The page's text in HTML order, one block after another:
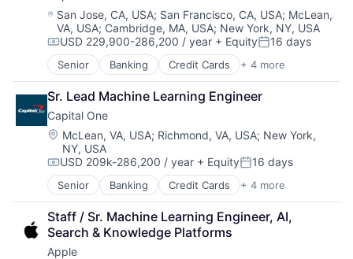
Location:
San Jose, CA, USA; San Francisco, CA, USA; McLean,
VA, USA; Cambridge, MA, USA; New York, NY, USA
Compensation:
USD 229,900-286,200 / year + EquityPosted:
16 days
Senior Banking Credit Cards + 4 more
Finance
Financial Services
Lending
Payments
Sr. Lead Machine Learning Engineer
Capital One
Location:
McLean, VA, USA; Richmond, VA, USA; New York,
NY, USA
Compensation:
USD 209k-286,200 / year + EquityPosted:
16 days
Senior Banking Credit Cards + 4 more
Finance
Financial Services
Lending
Payments
Staff / Sr. Machine Learning Engineer, AI,
Search & Knowledge Platforms
Apple